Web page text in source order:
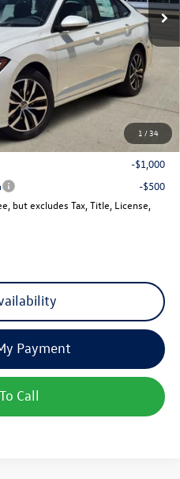
1 /34
$29,641
-$1,013
-$1,500
$27,128
-$1,000
-$500
but excludes Tax, Title, License,
Payment
Call